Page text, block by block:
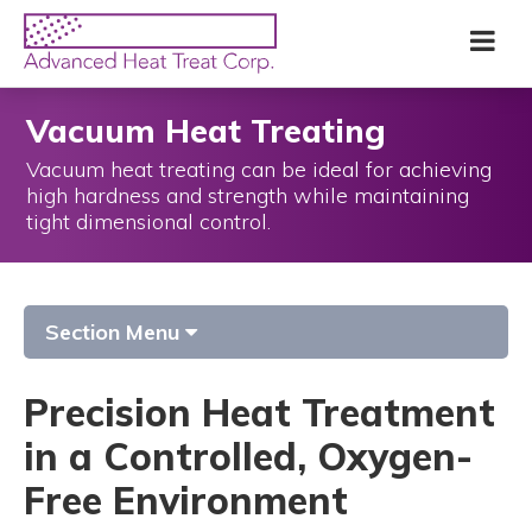
SkipAdvanced
Heat
Treat
Corp
Vacuum Heat Treating
Vacuum heat treating can be ideal for achieving
high hardness and strength while maintaining
tight dimensional control.
Section Menu
Precision Heat Treatment
in a Controlled, Oxygen-
Free Environment